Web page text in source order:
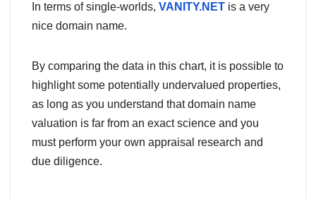
In terms of single-worlds, VANITY.NET is a very
nice domain name.
By comparing the data in this chart, it is possible to
highlight some potentially undervalued properties,
as long as you understand that domain name
valuation is far from an exact science and you
must perform your own appraisal research and
due diligence.